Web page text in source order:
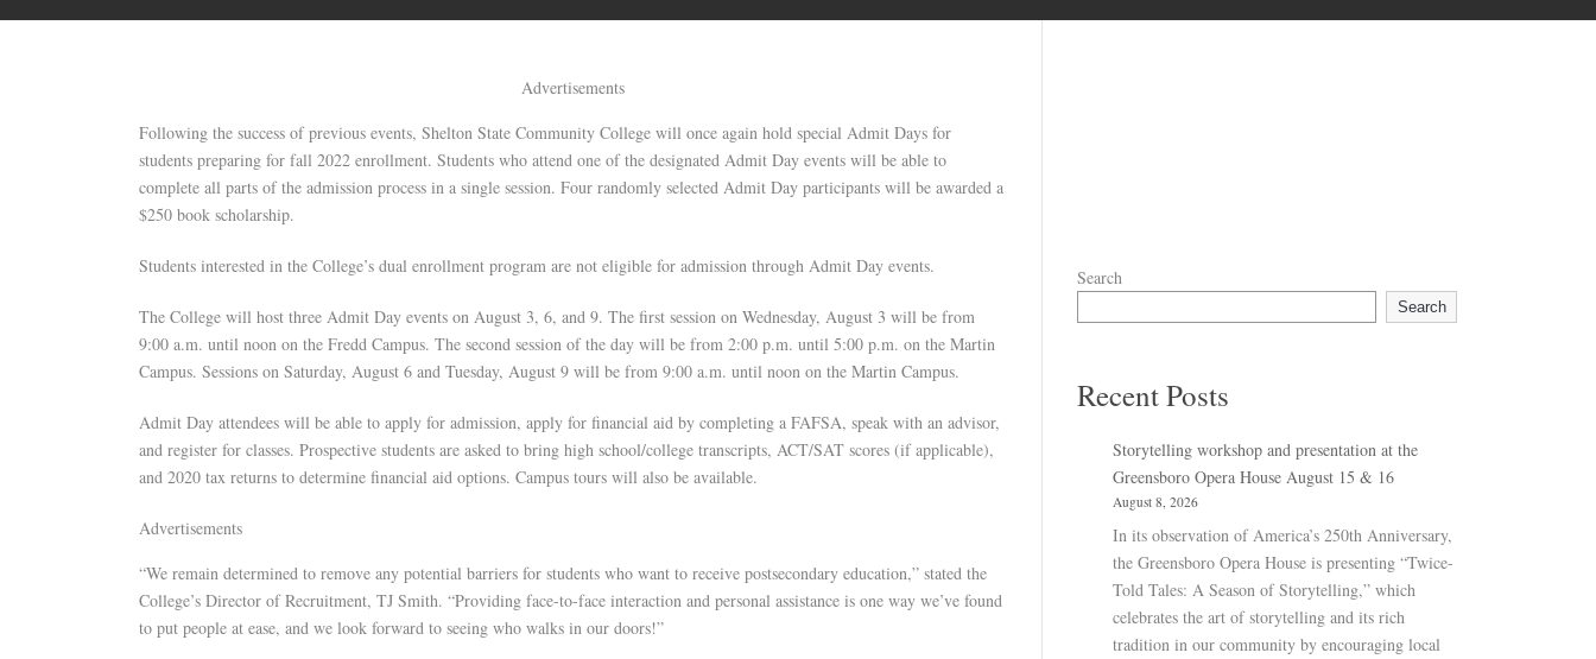
Advertisements
Following the success of previous events, Shelton State Community College will once again hold special Admit Days for
students preparing for fall 2022 enrollment. Students who attend one of the designated Admit Day events will be able to
complete all parts of the admission process in a single session. Four randomly selected Admit Day participants will be awarded a
$250 book scholarship.
Students interested in the College’s dual enrollment program are not eligible for admission through Admit Day events.
The College will host three Admit Day events on August 3, 6, and 9. The first session on Wednesday, August 3 will be from
9:00 a.m. until noon on the Fredd Campus. The second session of the day will be from 2:00 p.m. until 5:00 p.m. on the Martin
Campus. Sessions on Saturday, August 6 and Tuesday, August 9 will be from 9:00 a.m. until noon on the Martin Campus.
Admit Day attendees will be able to apply for admission, apply for financial aid by completing a FAFSA, speak with an advisor,
and register for classes. Prospective students are asked to bring high school/college transcripts, ACT/SAT scores (if applicable),
and 2020 tax returns to determine financial aid options. Campus tours will also be available.
Advertisements
“We remain determined to remove any potential barriers for students who want to receive postsecondary education,” stated the
College’s Director of Recruitment, TJ Smith. “Providing face-to-face interaction and personal assistance is one way we’ve found
to put people at ease, and we look forward to seeing who walks in our doors!”
Search
Search
Recent Posts
Storytelling workshop and presentation at the
Greensboro Opera House August 15 & 16
August 8, 2026
In its observation of America’s 250th Anniversary,
the Greensboro Opera House is presenting “Twice-
Told Tales: A Season of Storytelling,” which
celebrates the art of storytelling and its rich
tradition in our community by encouraging local